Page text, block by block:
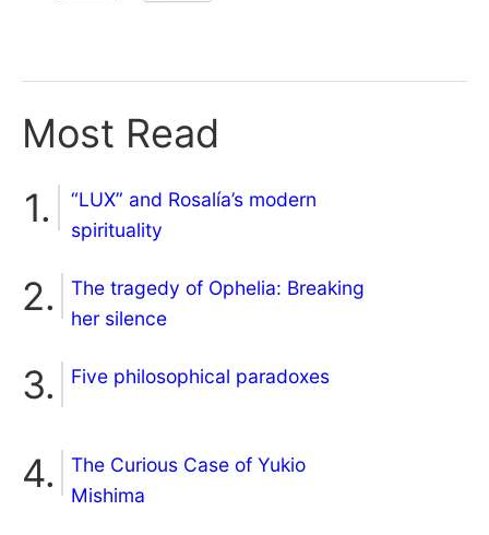
Most Read
“LUX” and Rosalía’s modern
spirituality
The tragedy of Ophelia: Breaking
her silence
Five philosophical paradoxes
The Curious Case of Yukio
Mishima